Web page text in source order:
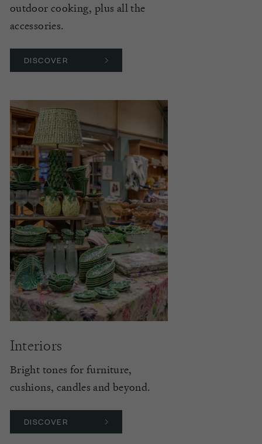
outdoor cooking, plus all the
accessories.
DISCOVER
Interiors
Bright tones for furniture,
cushions, candles and beyond.
DISCOVER